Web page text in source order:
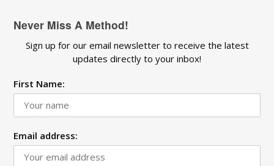
Never Miss A Method!
Sign up for our email newsletter to receive the latest
updates directly to your inbox!
First Name:
Email address: